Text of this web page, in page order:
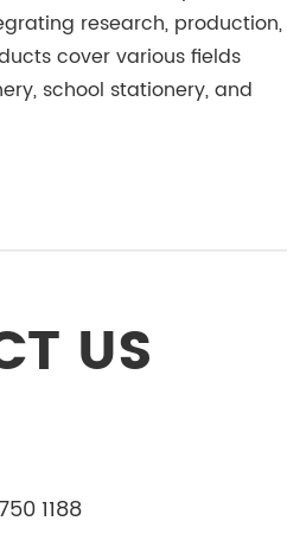
research, production,
cover various fields
school stationery, and
US
1188